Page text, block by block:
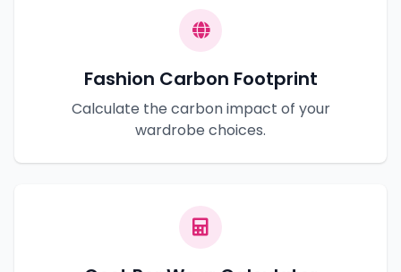
Fashion Carbon Footprint
Calculate the carbon impact of your
wardrobe choices.